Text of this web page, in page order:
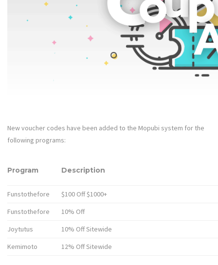
New voucher codes have been added to the Mopubi system for the
following programs:
Program Description
Funstothefore
$100 Off $1000+
Funstothefore
10% Off
Joytutus
10% Off Sitewide
Kemimoto
12% Off Sitewide